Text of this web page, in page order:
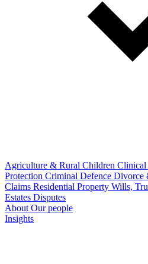
Agriculture & Rural Children Clinical
Protection Criminal Defence Divorce
Claims Residential Property Wills,
Estates Disputes
About Our people
Insights